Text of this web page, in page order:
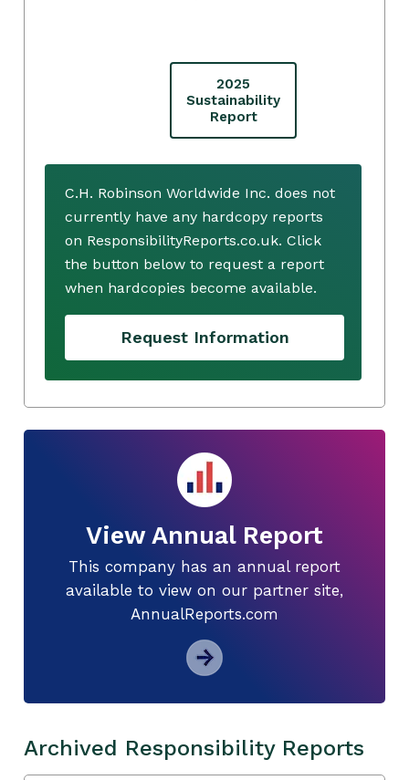
2025
Sustainability
Report
C.H. Robinson Worldwide Inc. does not
currently have any hardcopy reports
on ResponsibilityReports.co.uk. Click
the button below to request a report
when hardcopies become available.
Request Information
View Annual Report
This company has an annual report
available to view on our partner site,
AnnualReports.com
Archived Responsibility Reports